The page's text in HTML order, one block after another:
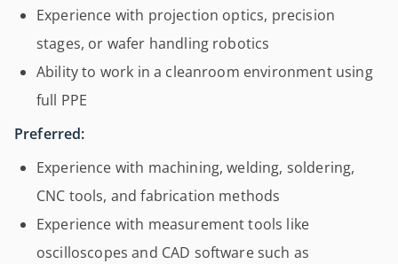
Experience with projection optics, precision
stages, or wafer handling robotics
Ability to work in a cleanroom environment using
full PPE
Preferred:
Experience with machining, welding, soldering,
CNC tools, and fabrication methods
Experience with measurement tools like
oscilloscopes and CAD software such as